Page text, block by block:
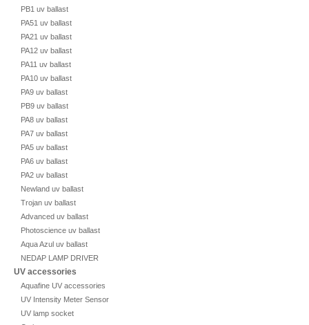
PB1 uv ballast
PA51 uv ballast
PA21 uv ballast
PA12 uv ballast
PA11 uv ballast
PA10 uv ballast
PA9 uv ballast
PB9 uv ballast
PA8 uv ballast
PA7 uv ballast
PA5 uv ballast
PA6 uv ballast
PA2 uv ballast
Newland uv ballast
Trojan uv ballast
Advanced uv ballast
Photoscience uv ballast
Aqua Azul uv ballast
NEDAP LAMP DRIVER
UV accessories
Aquafine UV accessories
UV Intensity Meter Sensor
UV lamp socket